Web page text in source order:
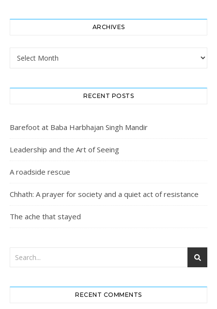
ARCHIVES
RECENT POSTS
Barefoot at Baba Harbhajan Singh Mandir
Leadership and the Art of Seeing
A roadside rescue
Chhath: A prayer for society and a quiet act of resistance
The ache that stayed
RECENT COMMENTS